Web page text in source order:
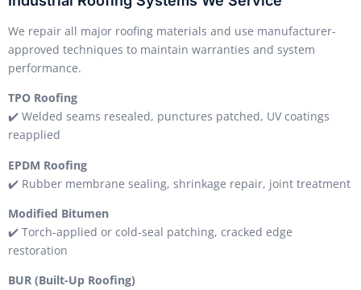
We repair all major roofing materials and use manufacturer-
approved techniques to maintain warranties and system
performance.
TPO Roofing
✔️ Welded seams resealed, punctures patched, UV coatings
reapplied
EPDM Roofing
✔️ Rubber membrane sealing, shrinkage repair, joint treatment
Modified Bitumen
✔️ Torch-applied or cold-seal patching, cracked edge
restoration
BUR (Built-Up Roofing)